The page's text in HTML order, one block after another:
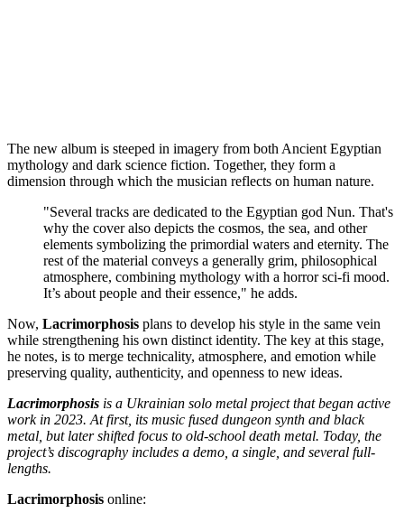
The new album is steeped in imagery from both Ancient Egyptian
mythology and dark science fiction. Together, they form a
dimension through which the musician reflects on human nature.
"Several tracks are dedicated to the Egyptian god Nun. That's
why the cover also depicts the cosmos, the sea, and other
elements symbolizing the primordial waters and eternity. The
rest of the material conveys a generally grim, philosophical
atmosphere, combining mythology with a horror sci-fi mood.
It’s about people and their essence," he adds.
Now, Lacrimorphosis plans to develop his style in the same vein
while strengthening his own distinct identity. The key at this stage,
he notes, is to merge technicality, atmosphere, and emotion while
preserving quality, authenticity, and openness to new ideas.
Lacrimorphosis is a Ukrainian solo metal project that began active
work in 2023. At first, its music fused dungeon synth and black
metal, but later shifted focus to old-school death metal. Today, the
project’s discography includes a demo, a single, and several full-
lengths.
Lacrimorphosis online: